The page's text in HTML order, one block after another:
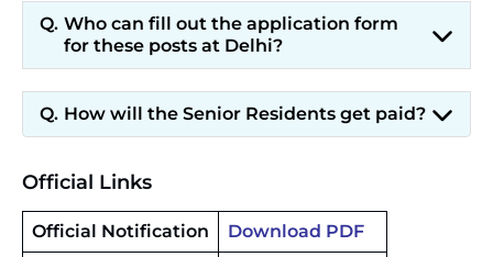
Who can fill out the application form
for these posts at Delhi?
How will the Senior Residents get paid?
Official Links
Official Notification
Download PDF